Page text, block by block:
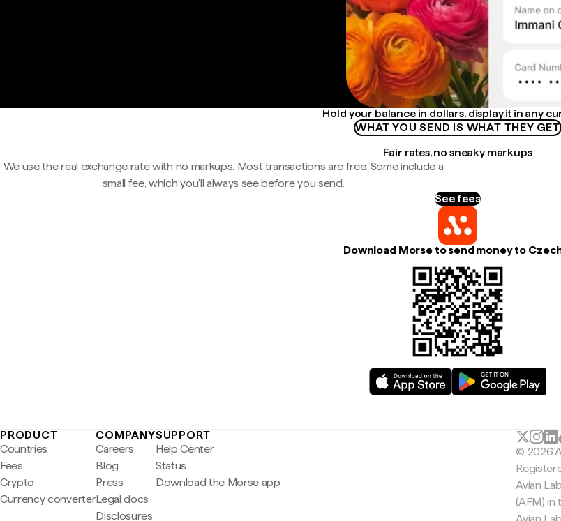
Hold your balance in dollars, display it in any
WHAT YOU SEND IS WHAT THEY GET
Fair rates, no sneaky markups
We use the real exchange rate with no markups. Most transactions are free. Some include a
small fee, which you'll always see before you send.
See fees
Download Morse to send money to
PRODUCT
Countries
Fees
Crypto
Currency converter
COMPANY
Careers
Blog
Press
Legal docs
Disclosures
SUPPORT
Help Center
Status
Download the Morse app
© 2026
Avian
(AFM) in